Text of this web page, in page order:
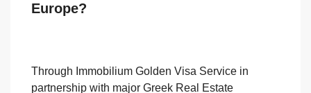
Europe?
Through Immobilium Golden Visa Service in
partnership with major Greek Real Estate